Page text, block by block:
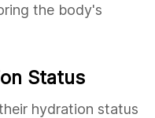
the body's
Status
hydration status